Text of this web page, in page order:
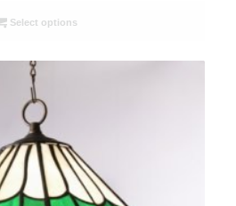
Select options